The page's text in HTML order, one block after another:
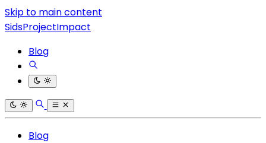
Skip to main content
SidsProjectImpact
Blog
Blog